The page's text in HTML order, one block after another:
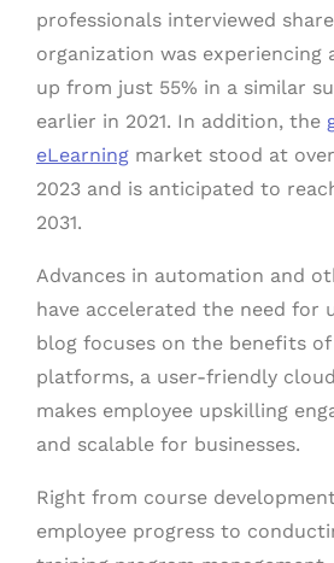
professionals interviewed
organization was experiencing
up from just 55% in a similar
earlier in 2021. In addition, the
eLearning market stood at
2023 and is anticipated to
2031.
Advances in automation and
have accelerated the need for
blog focuses on the benefits
platforms, a user-friendly
makes employee upskilling
and scalable for businesses.
Right from course
employee progress to